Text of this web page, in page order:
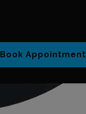
Book Appointment